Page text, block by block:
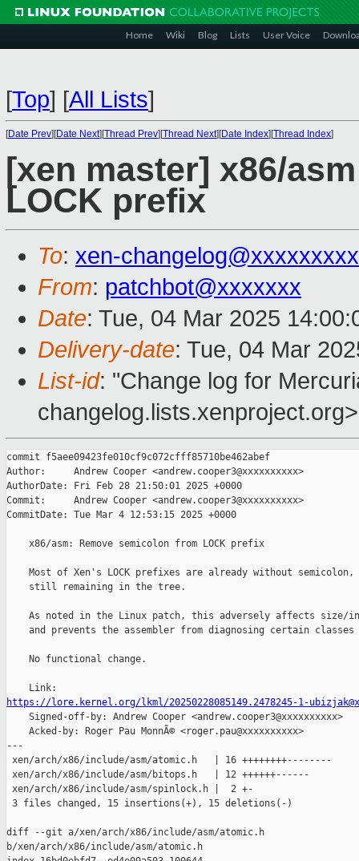
Home Wiki Blog Lists User Voice
[Top] [All Lists]
[Date Prev][Date Next][Thread Prev][Thread Next][Date Index][Thread Index]
[xen master] x86/
LOCK prefix
To: xen-
From: patchbot@xxxxxxx
Date: Tue, 04 Mar 2025
Delivery-date: Tue, 04 Mar
List-id: "Change log for
changelog.lists.xenproject.org>
commit f5aee09423fe010cf9c072cfff85710be462abef
Author:     Andrew Cooper <andrew.cooper3@xxxxxxxxxx>
AuthorDate: Fri Feb 28 21:50:01 2025 +0000
Commit:     Andrew Cooper <andrew.cooper3@xxxxxxxxxx>
CommitDate: Tue Mar 4 12:53:15 2025 +0000
    x86/asm: Remove semicolon from LOCK prefix
Most of Xen's LOCK prefixes are already without semicolon,
    still remaining in the tree.
As noted in the Linux patch, this adversely affects size/
and prevents the assembler from diagnosing certain classes
    No functional change.
https://lore.kernel.org/lkml/20250228085149.2478245-1-
Signed-off-by: Andrew Cooper <andrew.cooper3@xxxxxxxxxx>
    Acked-by: Roger Pau MonnÃ© <roger.pau@xxxxxxxxxx>
---
xen/arch/x86/include/asm/atomic.h   | 16 ++++++++--------
xen/arch/x86/include/asm/bitops.h   | 12 ++++++------
xen/arch/x86/include/asm/spinlock.h |  2 +-
3 files changed, 15 insertions(+), 15 deletions(-)
diff --git a/xen/arch/x86/include/asm/atomic.h
b/xen/arch/x86/include/asm/atomic.h